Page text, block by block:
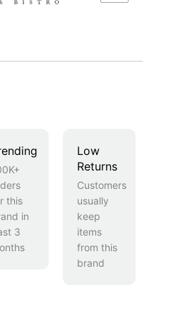
this
in
3
Low
Returns
Customers
usually
keep
items
from this
brand